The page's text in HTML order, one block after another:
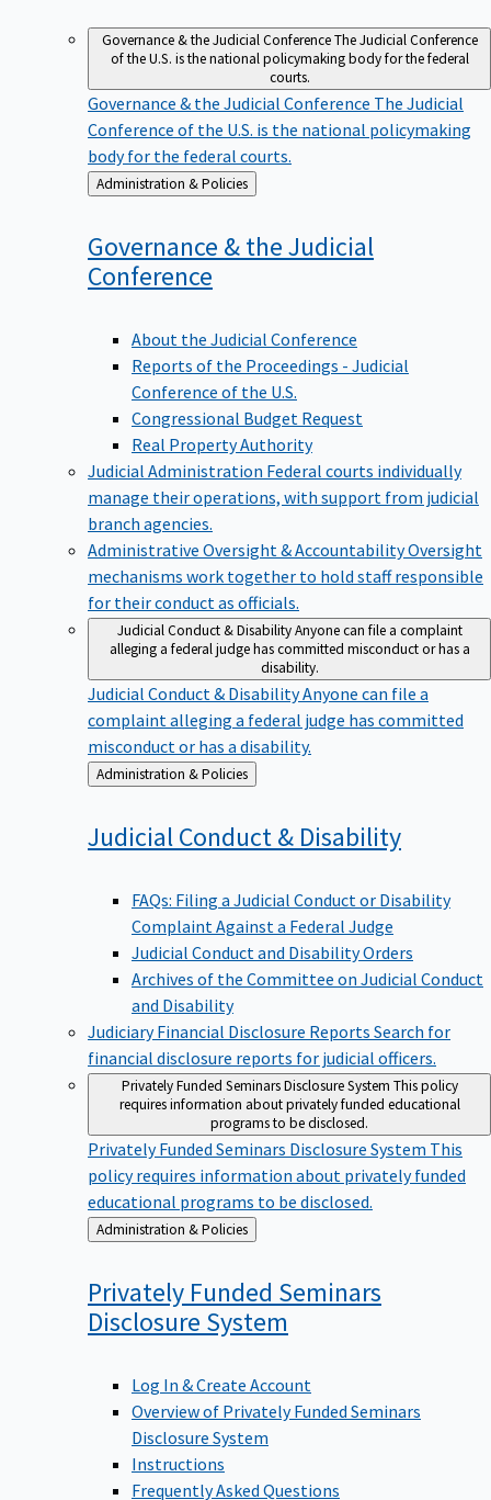
Governance & the Judicial ConferenceThe Judicial Conference
of the U.S. is the national policymaking body for the federal
courts.
Governance & the Judicial Conference The Judicial
Conference of the U.S. is the national policymaking
body for the federal courts.
Back
to
Administration & Policies
Governance & the Judicial
Conference
About the Judicial Conference
Reports of the Proceedings - Judicial
Conference of the U.S.
Congressional Budget Request
Real Property Authority
Judicial Administration Federal courts individually
manage their operations, with support from judicial
branch agencies.
Administrative Oversight & AccountabilityOversight
mechanisms work together to hold staff responsible
for their conduct as officials.
Judicial Conduct & DisabilityAnyone can file a complaint
alleging a federal judge has committed misconduct or has a
disability.
Judicial Conduct & DisabilityAnyone can file a
complaint alleging a federal judge has committed
misconduct or has a disability.
Back
to
Administration & Policies
Judicial Conduct & Disability
FAQs: Filing a Judicial Conduct or Disability
Complaint Against a Federal Judge
Judicial Conduct and Disability Orders
Archives of the Committee on Judicial Conduct
and Disability
Judiciary Financial Disclosure Reports Search for
financial disclosure reports for judicial officers.
Privately Funded Seminars Disclosure System This policy
requires information about privately funded educational
programs to be disclosed.
Privately Funded Seminars Disclosure System This
policy requires information about privately funded
educational programs to be disclosed.
Back
to
Administration & Policies
Privately Funded Seminars
Disclosure System
Log In & Create Account
Overview of Privately Funded Seminars
Disclosure System
Instructions
Frequently Asked Questions